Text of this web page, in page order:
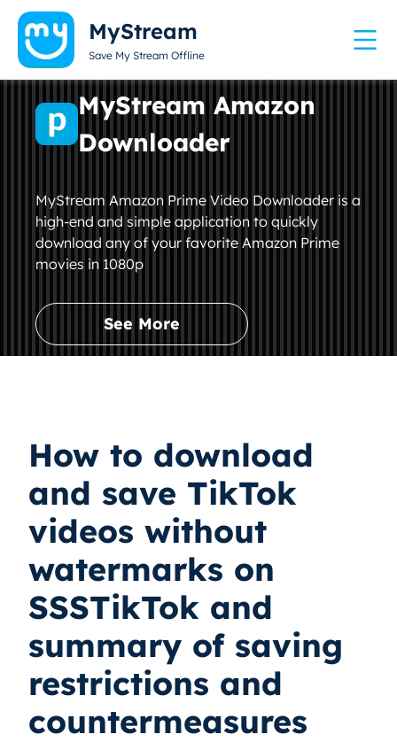
MyStream
Save My Stream Offline
MyStream Amazon
Downloader
MyStream Amazon Prime Video Downloader is a
high-end and simple application to quickly
download any of your favorite Amazon Prime
movies in 1080p
See More
How to download
and save TikTok
videos without
watermarks on
SSSTikTok and
summary of saving
restrictions and
countermeasures